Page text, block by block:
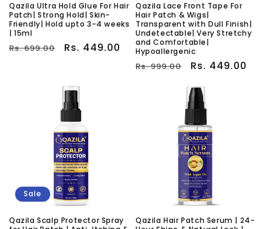
Qazila Ultra Hold Glue For Hair
Patch| Strong Hold| Skin-
Friendly| Hold upto 3-4 weeks
| 15ml
Regular
Rs. 699.00
Sale
Rs. 449.00
Qazila Lace Front Tape For
Hair Patch & Wigs|
Transparent with Dull Finish|
Undetectable| Very Stretchy
and Comfortable|
Hypoallergenic
Regular
Rs. 999.00
Sale
Rs. 449.00
Sale
Qazila Scalp Protector Spray
Qazila Hair Patch Serum | 24-